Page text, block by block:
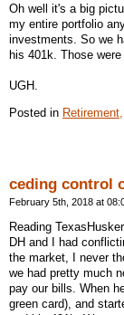
Oh well it's a big
my entire portfolio
investments. So we
his 401k. Those
UGH.
Posted in Retirement,
ceding control
February 5th, 2018 at
Reading
DH and I had
the market, I never
we had pretty much
pay our bills. When
green card), and